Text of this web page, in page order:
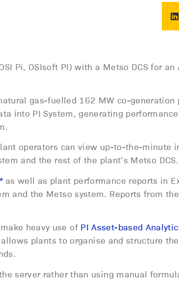
Pi, OSIsoft PI) with a Metso DCS for an
gas-fuelled 162 MW co-generation
into PI System, generating
operators can view up-to-the-minute
and the rest of the plant’s Metso DCS.
as well as plant performance reports in
and the Metso system. Reports from
heavy use of PI Asset-based
plants to organise and structure
server rather than using manual